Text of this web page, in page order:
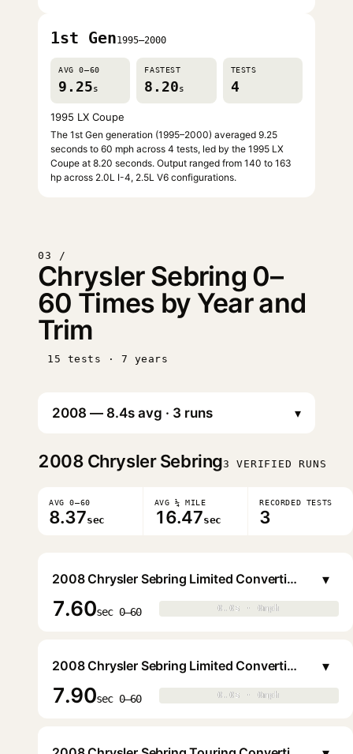
1st Gen1995–2000
AVG 0–60
9.25s
FASTEST
8.20s
TESTS
4
1995 LX Coupe
The 1st Gen generation (1995–2000) averaged 9.25
seconds to 60 mph across 4 tests, led by the 1995 LX
Coupe at 8.20 seconds. Output ranged from 140 to 163
hp across 2.0L I-4, 2.5L V6 configurations.
03 /
Chrysler Sebring 0–
60 Times by Year and
Trim
15 tests · 7 years
▾
2008 Chrysler Sebring3 VERIFIED RUNS
AVG 0–60
8.37sec
AVG ¼ MILE
16.47sec
RECORDED TESTS
3
2008 Chrysler Sebring Limited Convertible Hardtop
7.60sec 0–60 0.0s · 0mph
0.0s · 0mph
▾
2008 Chrysler Sebring Limited Convertible Hardtop
7.90sec 0–60 0.0s · 0mph
0.0s · 0mph
▾